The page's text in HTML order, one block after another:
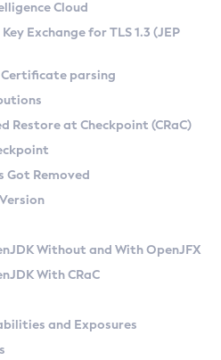
on Linux
CA) on Linux
macOS
Zulu Versions
Kit
API
at Checkpoint
Cloud
Exchange for TLS 1.3 (JEP
Certificate parsing
Restore at Checkpoint (CRaC)
Got Removed
Without and With OpenJFX
With CRaC
and Exposures